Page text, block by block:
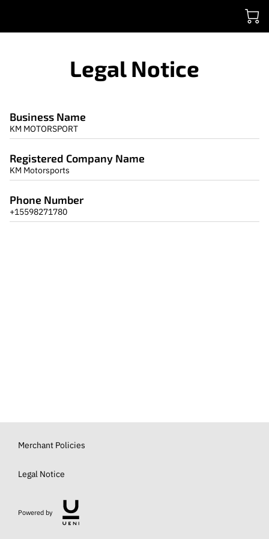
Legal Notice
Business Name
KM MOTORSPORT
Registered Company Name
KM Motorsports
Phone Number
+15598271780
Merchant Policies
Legal Notice
Powered by